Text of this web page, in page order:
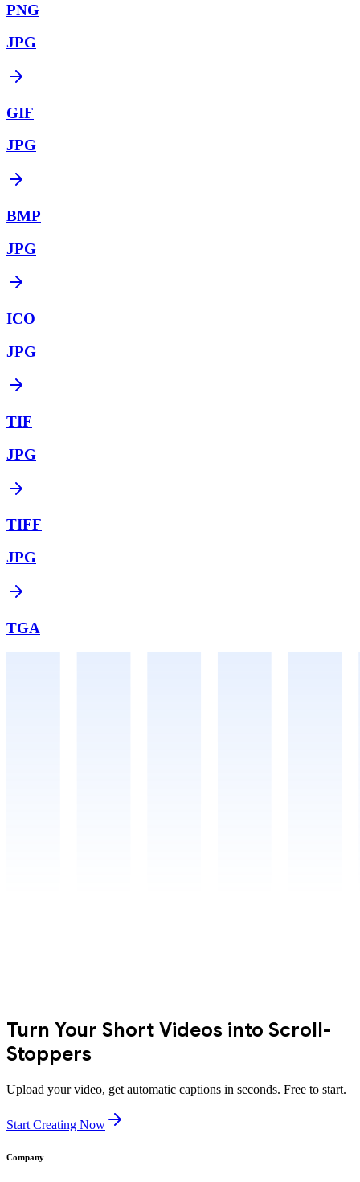
PNG
JPG
GIF
JPG
BMP
JPG
ICO
JPG
TIF
JPG
TIFF
JPG
TGA
Turn Your Short Videos into Scroll-
Stoppers
Upload your video, get automatic captions in seconds. Free to start.
Start Creating Now
Company